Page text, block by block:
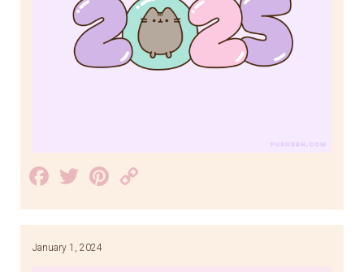
Facebook
TwitterPinterest
Link
January 1, 2024